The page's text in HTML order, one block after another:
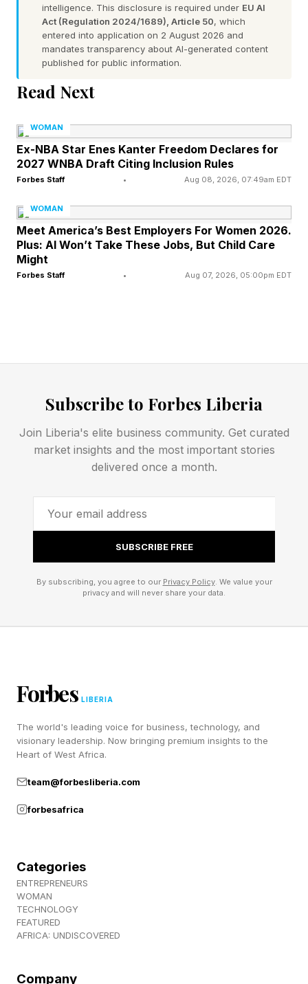
When Hope Stops Being
Grounded In Reality
Ph.D., LCSW-R, founder of Growing Kind
Minds, the distinction comes down to whether
hope is helping someone face reality or avoid it.
"Healthy hope is rooted in reality; it allows you
to stay open while also staying honest,” she
explains in an email interview. “It says, ‘I believe
Grinman says the warning sign appears when
people begin overriding what they already know
to be true; the line is crossed the moment hope
knowing. She comments, “When you have to
explain away consistent misalignment, minimize
your needs, or wait for someone or something
to become who they've not shown themselves
to be, hope is no longer serving you. It's
When Hope Becomes An
Emotional Investment
traits. It helps people keep moving forward
when outcomes are unclear. Leaders are taught
Yet false hope operates differently. It functions
like a stock people refuse to sell. The more
time, energy and identity they invest, the harder
intelligence. This disclosure is required under EU AI
Act (Regulation 2024/1689), Article 50, which
entered into application on 2 August 2026 and
mandates transparency about AI-generated content
published for public information.
Read Next
WOMAN
Ex-NBA Star Enes Kanter Freedom Declares for
2027 WNBA Draft Citing Inclusion Rules
Forbes Staff • Aug 08, 2026, 07:49am EDT
WOMAN
Meet America’s Best Employers For Women 2026.
Plus: AI Won’t Take These Jobs, But Child Care
Might
Forbes Staff • Aug 07, 2026, 05:00pm EDT
Subscribe to Forbes Liberia
Join Liberia's elite business community. Get curated
market insights and the most important stories
delivered once a month.
SUBSCRIBE FREE
By subscribing, you agree to our Privacy Policy. We value your
privacy and will never share your data.
Forbes LIBERIA
The world's leading voice for business, technology, and
visionary leadership. Now bringing premium insights to the
Heart of West Africa.
team@forbesliberia.com
forbesafrica
Categories
ENTREPRENEURS
WOMAN
TECHNOLOGY
FEATURED
AFRICA: UNDISCOVERED
Company